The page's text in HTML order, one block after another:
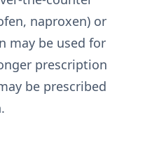
naproxen) or
may be used for
prescription
be prescribed